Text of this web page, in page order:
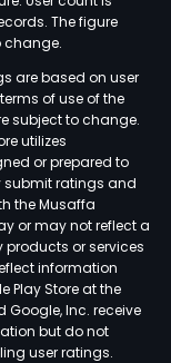
The figure
change.
are based on user
of use of the
subject to change.
utilizes
or prepared to
submit ratings and
the Musaffa
or may not reflect a
products or services
information
Play Store at the
Google, Inc. receive
but do not
user ratings.